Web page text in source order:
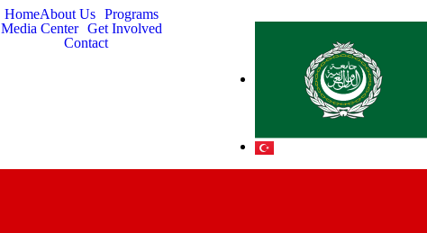
HomeAbout Us Programs
Media Center Get Involved
Contact